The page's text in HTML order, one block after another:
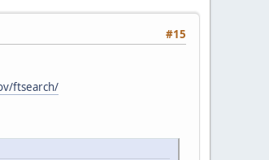
#15
ftsearch/